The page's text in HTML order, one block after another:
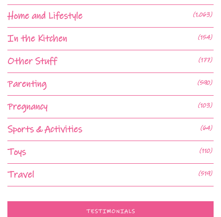
Home and Lifestyle (1,063)
In the Kitchen (154)
Other Stuff (177)
Parenting (590)
Pregnancy (103)
Sports & Activities (64)
Toys (110)
Travel (519)
TESTIMONIALS